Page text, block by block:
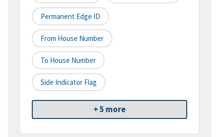
Permanent Edge ID
From House Number
To House Number
Side Indicator Flag
+ 5 more